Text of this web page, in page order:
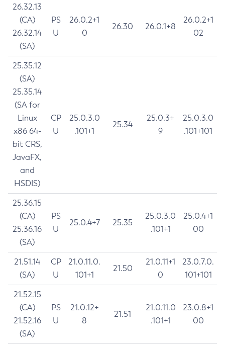
26.32.13
(CA)
26.32.14
(SA)
PS
U
26.0.2+1
0
26.30 26.0.1+8
26.0.2+1
02
25.35.12
(SA)
25.35.14
(SA for
Linux
x86 64-
bit CRS,
JavaFX,
and
HSDIS)
CP
U
25.0.3.0
.101+1
25.34
25.0.3+
9
25.0.3.0
.101+101
25.36.15
(CA)
25.36.16
(SA)
PS
U
25.0.4+7 25.35
25.0.3.0
.101+1
25.0.4+1
00
21.51.14
(SA)
CP
U
21.0.11.0.
101+1
21.50
21.0.11+1
0
23.0.7.0.
101+101
21.52.15
(CA)
21.52.16
(SA)
PS
U
21.0.12+
8
21.51
21.0.11.0
.101+1
23.0.8+1
00